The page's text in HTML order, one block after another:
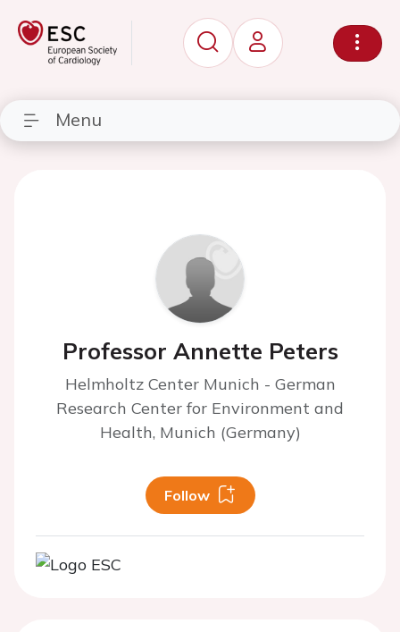
Menu
Professor Annette Peters
Helmholtz Center Munich - German
Research Center for Environment and
Health, Munich (Germany)
Follow